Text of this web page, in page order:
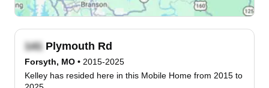
Plymouth Rd
Forsyth, MO • 2015-2025
Kelley has resided here in this Mobile Home from 2015 to